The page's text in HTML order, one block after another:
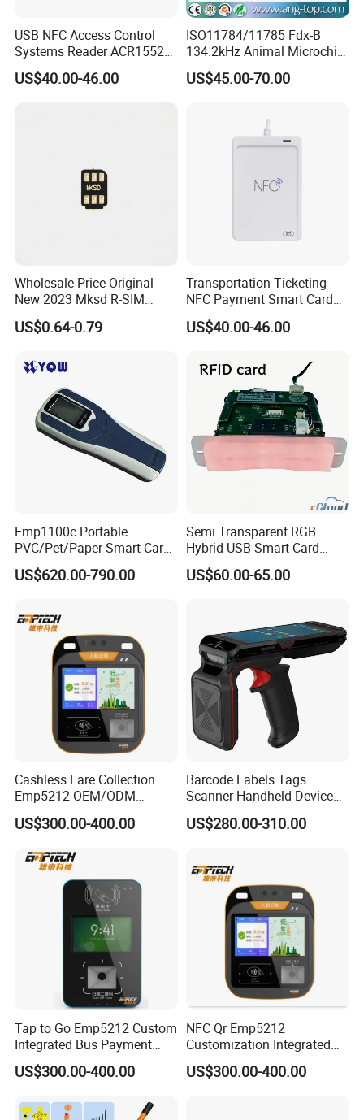
USB NFC Access Control
Systems Reader ACR1552U-
US$40.00-46.00
ISO11784/11785 Fdx-B
134.2kHz Animal Microchip
Tag RFID Reader Writer USB
Interface
US$45.00-70.00
Wholesale Price Original
New 2023 Mksd R-SIM
Heicard Turbo SIM Card
Unlock Chip Iccid for Iph 15
US$0.64-0.79
Transportation Ticketing
NFC Payment Smart Card
Reader ACR1552u-M1
US$40.00-46.00
Emp1100c Portable
PVC/Pet/Paper Smart Card
Counter
US$620.00-790.00
Semi Transparent RGB
Hybrid USB Smart Card
Reader
US$60.00-65.00
Cashless Fare Collection
Emp5212 OEM/ODM
Custom Integrated NFC
Ticket Payment Terminal
US$300.00-400.00
Barcode Labels Tags
Scanner Handheld Device
Inventory Warehouse
Management UHF RFID
US$280.00-310.00
Tap to Go Emp5212 Custom
Integrated Bus Payment
Collection System
US$300.00-400.00
NFC Qr Emp5212
Customization Integrated
Smart Bus Ticket Validator
with Face Recognition
US$300.00-400.00